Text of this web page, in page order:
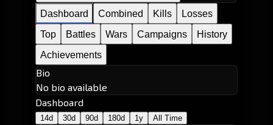
Dashboard Combined Kills
Losses
Top
Battles Wars Campaigns
History
Achievements
Bio
No bio available
Dashboard
14d 30d 90d 180d 1y All Time